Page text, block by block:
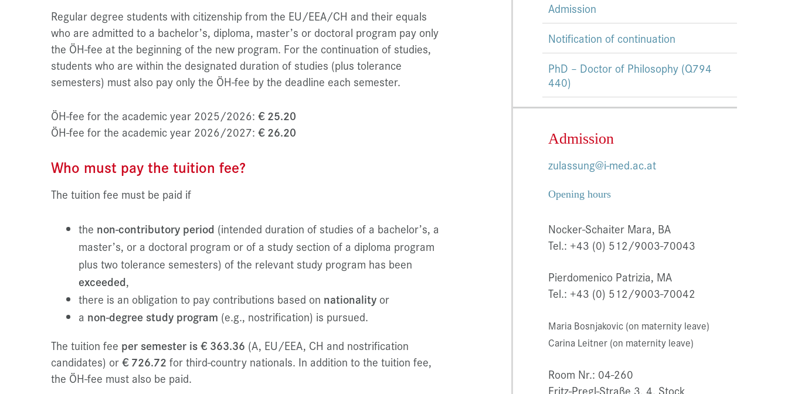
Regular degree students with citizenship from the EU/EEA/CH and their equals
who are admitted to a bachelor’s, diploma, master’s or doctoral program pay only
the ÖH-fee at the beginning of the new program. For the continuation of studies,
students who are within the designated duration of studies (plus tolerance
semesters) must also pay only the ÖH-fee by the deadline each semester.
ÖH-fee for the academic year 2025/2026: € 25.20
ÖH-fee for the academic year 2026/2027: € 26.20
Who must pay the tuition fee?
The tuition fee must be paid if
the non-contributory period (intended duration of studies of a bachelor’s, a
master’s, or a doctoral program or of a study section of a diploma program
plus two tolerance semesters) of the relevant study program has been
exceeded,
there is an obligation to pay contributions based on nationality or
a non-degree study program (e.g., nostrification) is pursued.
The tuition fee per semester is € 363.36 (A, EU/EEA, CH and nostrification
candidates) or€ 726.72 for third-country nationals. In addition to the tuition fee,
the ÖH-fee must also be paid.
Admission
Notification of continuation
PhD – Doctor of Philosophy (Q794
440)
Admission
zulassung@i-med.ac.at
Opening hours
Nocker-Schaiter Mara, BA
Tel.: +43 (0) 512/9003-70043
Pierdomenico Patrizia, MA
Tel.: +43 (0) 512/9003-70042
Maria Bosnjakovic (on maternity leave)
Carina Leitner (on maternity leave)
Room Nr.: 04-260
Fritz-Pregl-Straße 3, 4. Stock